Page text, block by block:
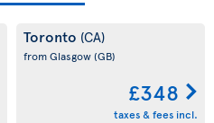
Toronto (CA)
from Glasgow(GB)
£348
taxes & fees incl.